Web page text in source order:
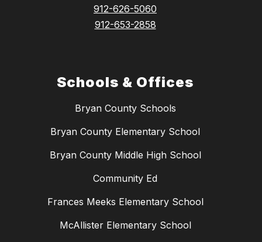
912-626-5060
912-653-2858
Schools & Offices
Bryan County Schools
Bryan County Elementary School
Bryan County Middle High School
Community Ed
Frances Meeks Elementary School
McAllister Elementary School